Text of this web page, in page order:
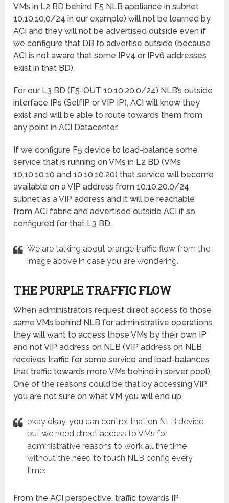
VMs in L2 BD behind F5 NLB appliance in subnet
10.10.10.0/24 in our example) will not be learned by
ACI and they will not be advertised outside even if
we configure that DB to advertise outside (because
ACI is not aware that some IPv4 or IPv6 addresses
exist in that BD).
For our L3 BD (F5-OUT 10.10.20.0/24) NLB’s outside
interface IPs (SelfIP or VIP IP), ACI will know they
exist and will be able to route towards them from
any point in ACI Datacenter.
If we configure F5 device to load-balance some
service that is running on VMs in L2 BD (VMs
10.10.10.10 and 10.10.10.20) that service will become
available on a VIP address from 10.10.20.0/24
subnet as a VIP address and it will be reachable
from ACI fabric and advertised outside ACI if so
configured for that L3 BD.
We are talking about orange traffic flow from the
image above in case you are wondering.
THE PURPLE TRAFFIC FLOW
When administrators request direct access to those
same VMs behind NLB for administrative operations,
they will want to access those VMs by their own IP
and not VIP address on NLB (VIP address on NLB
receives traffic for some service and load-balances
that traffic towards more VMs behind in server pool).
One of the reasons could be that by accessing VIP,
you are not sure on what VM you will end up.
okay okay, you can control that on NLB device
but we need direct access to VMs for
administrative reasons to work all the time
without the need to touch NLB config every
time.
From the ACI perspective, traffic towards IP